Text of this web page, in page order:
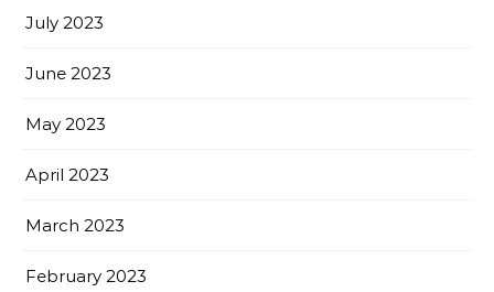
July 2023
June 2023
May 2023
April 2023
March 2023
February 2023